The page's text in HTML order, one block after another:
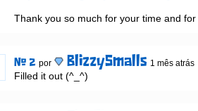
Thank you so much for your time and
# 2 por BlizzySmalls 1 mês atrás
Filled it out (^_^)